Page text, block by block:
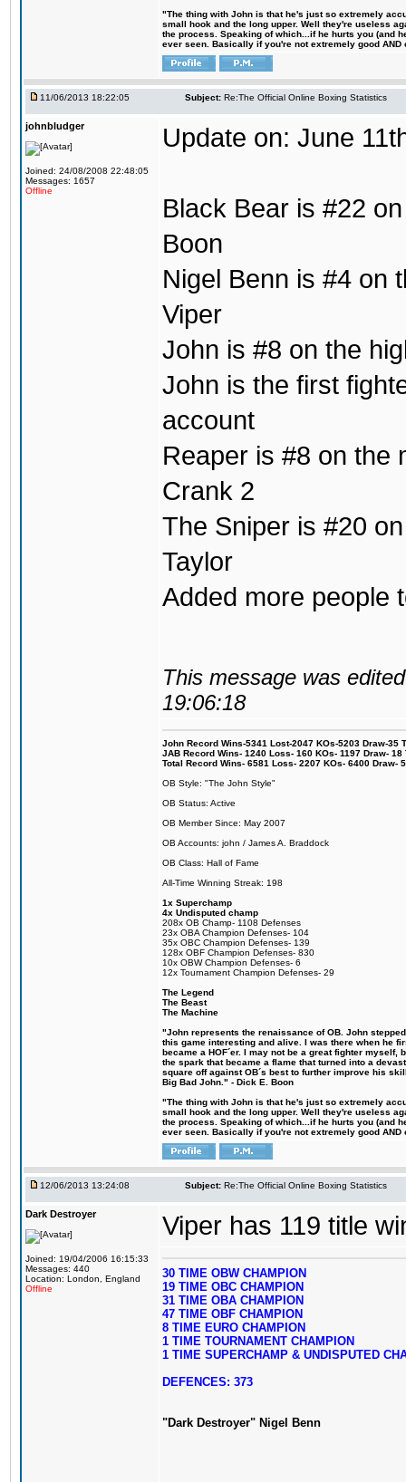
"The thing with John is that he's just so extremely
small hook and the long upper. Well they're useless
the process. Speaking of which...if he hurts you (and
ever seen. Basically if you're not extremely good
11/06/2013 18:22:05 Subject: Re:The Official Online Boxing Statistics
johnbludger
Joined: 24/08/2008 22:48:05
Messages: 1657
Offline
Update on: June
Black Bear is #22
Boon
Nigel Benn is #4 on
Viper
John is #8 on the
John is the first
account
Reaper is #8 on the
Crank 2
The Sniper is #20
Taylor
Added more people
This message was
19:06:18
John Record Wins-5341 Lost-2047 KOs-5203 Draw-35
JAB Record Wins- 1240 Loss- 160 KOs- 1197 Draw-
Total Record Wins- 6581 Loss- 2207 KOs- 6400 Draw-
OB Style: "The John Style"
OB Status: Active
OB Member Since: May 2007
OB Accounts: john / James A. Braddock
OB Class: Hall of Fame
All-Time Winning Streak: 198
1x Superchamp
4x Undisputed champ
208x OB Champ- 1108 Defenses
23x OBA Champion Defenses- 104
35x OBC Champion Defenses- 139
128x OBF Champion Defenses- 830
10x OBW Champion Defenses- 6
12x Tournament Champion Defenses- 29
The Legend
The Beast
The Machine
"John represents the renaissance of OB. John
this game interesting and alive. I was there when he
became a HOF´er. I may not be a great fighter
the spark that became a flame that turned into a
square off against OB´s best to further improve his
Big Bad John." - Dick E. Boon
"The thing with John is that he's just so extremely
small hook and the long upper. Well they're useless
the process. Speaking of which...if he hurts you (and
ever seen. Basically if you're not extremely good
12/06/2013 13:24:08 Subject: Re:The Official Online Boxing Statistics
Dark Destroyer
Joined: 19/04/2006 16:15:33
Messages: 440
Location: London, England
Offline
Viper has 119 title
30 TIME OBW CHAMPION
19 TIME OBC CHAMPION
31 TIME OBA CHAMPION
47 TIME OBF CHAMPION
8 TIME EURO CHAMPION
1 TIME TOURNAMENT CHAMPION
1 TIME SUPERCHAMP & UNDISPUTED
DEFENCES: 373
"Dark Destroyer" Nigel Benn